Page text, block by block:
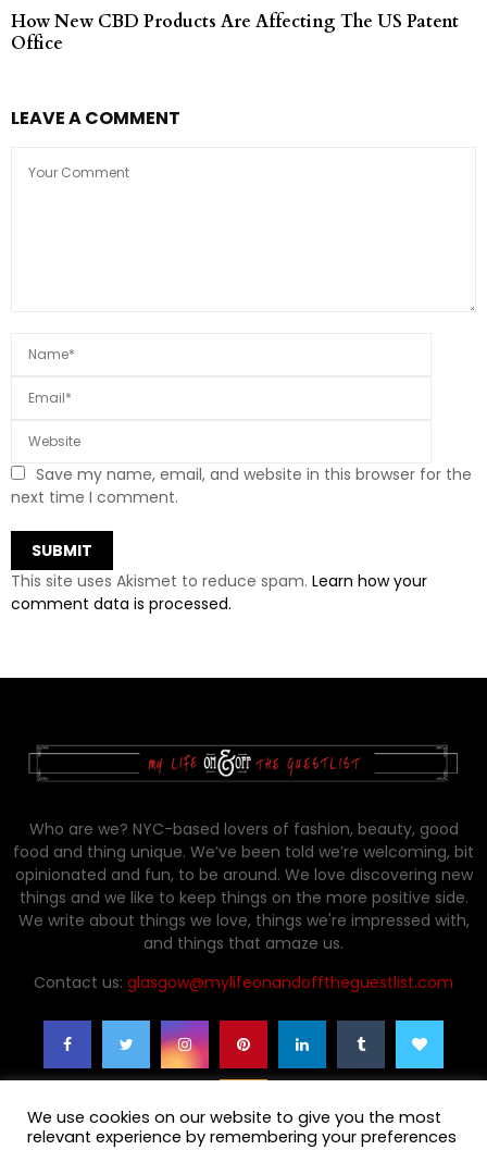
How New CBD Products Are Affecting The US Patent
Office
LEAVE A COMMENT
Save my name, email, and website in this browser for the
next time I comment.
This site uses Akismet to reduce spam. Learn how your
comment data is processed.
Who are we? NYC-based lovers of fashion, beauty, good
food and thing unique. We’ve been told we’re welcoming, bit
opinionated and fun, to be around. We love discovering new
things and we like to keep things on the more positive side.
We write about things we love, things we're impressed with,
and things that amaze us.
Contact us: glasgow@mylifeonandofftheguestlist.com
We use cookies on our website to give you the most
relevant experience by remembering your preferences